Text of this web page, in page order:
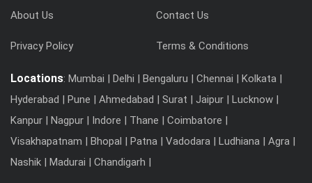
About Us Contact Us
Privacy Policy Terms & Conditions
Locations: Mumbai | Delhi | Bengaluru | Chennai | Kolkata |
Hyderabad | Pune | Ahmedabad | Surat | Jaipur | Lucknow |
Kanpur | Nagpur | Indore | Thane | Coimbatore |
Visakhapatnam | Bhopal | Patna | Vadodara | Ludhiana | Agra |
Nashik | Madurai | Chandigarh |